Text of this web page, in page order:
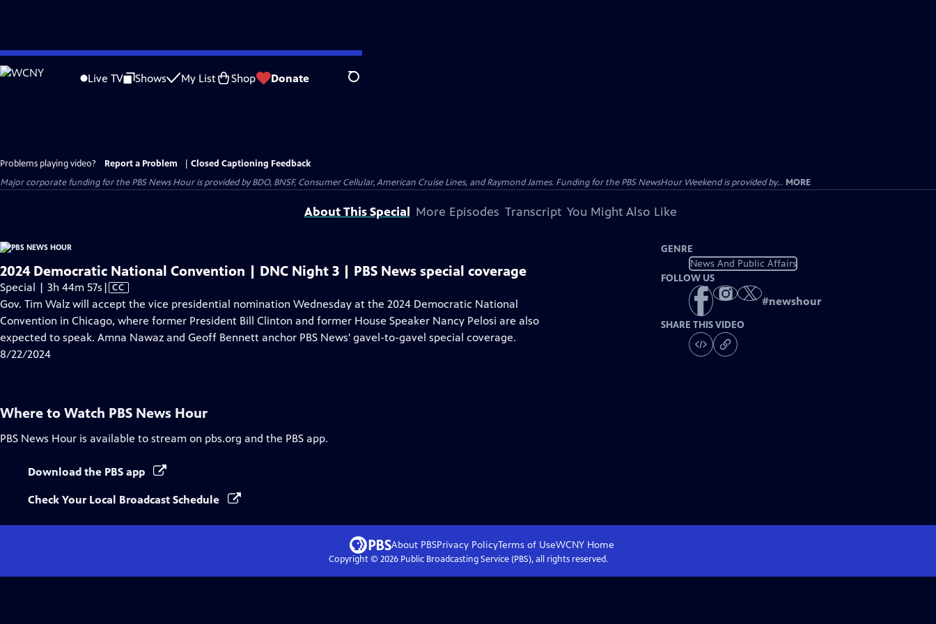
Skip
to
Live TV Shows My List Shop Donate Search
Problems playing video? Report a Problem
Closed Captioning Feedback
Major corporate funding for the PBS News Hour is provided by BDO, BNSF, Consumer Cellular, American Cruise Lines, and Raymond James. Funding for the PBS NewsHour Weekend is provided by... MORE
About This Special More Episodes Transcript You Might Also Like
2024 Democratic National Convention | DNC Night 3 | PBS News special coverage
Special | 3h 44m 57s Video
has
Closed
Captions
| CC
Gov. Tim Walz will accept the vice presidential nomination Wednesday at the 2024 Democratic National
Convention in Chicago, where former President Bill Clinton and former House Speaker Nancy Pelosi are also
expected to speak. Amna Nawaz and Geoff Bennett anchor PBS News' gavel-to-gavel special coverage.
8/22/2024
GENRE
News And Public Affairs
FOLLOW US
#newshour
SHARE THIS VIDEO
Where to Watch PBS News Hour
PBS News Hour is available to stream on pbs.org and the PBS app.
Download the PBS app
Check Your Local Broadcast Schedule
About PBSPrivacy PolicyTerms of UseWCNY Home
Copyright © 2026Public Broadcasting Service (PBS), all rights reserved.